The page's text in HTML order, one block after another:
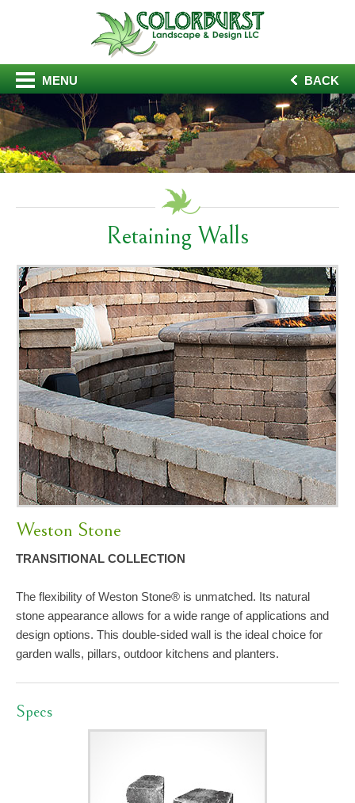
MENU BACK
Retaining Walls
Weston Stone
TRANSITIONAL COLLECTION
The flexibility of Weston Stone® is unmatched. Its natural
stone appearance allows for a wide range of applications and
design options. This double-sided wall is the ideal choice for
garden walls, pillars, outdoor kitchens and planters.
Specs